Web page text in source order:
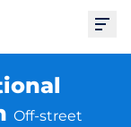
Off-street